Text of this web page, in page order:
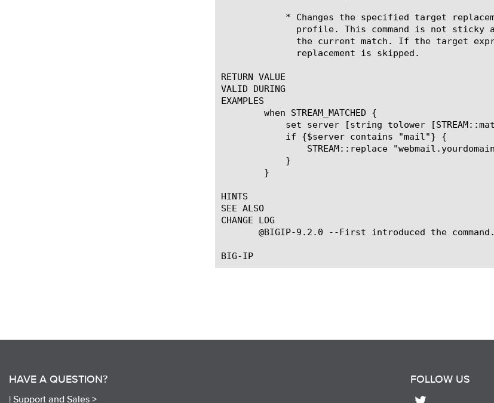
RETURN VALUE
VALID DURING
EXAMPLES
HINTS
SEE ALSO
CHANGE LOG
       @BIGIP-9.2.0 --First introduced the command.
HAVE A QUESTION?
| Support and Sales >
FOLLOW US